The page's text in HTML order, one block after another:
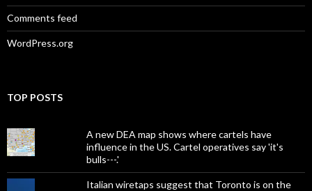
Comments feed
WordPress.org
TOP POSTS
A new DEA map shows where cartels have
influence in the US. Cartel operatives say 'it's
bulls---.'
Italian wiretaps suggest that Toronto is on the